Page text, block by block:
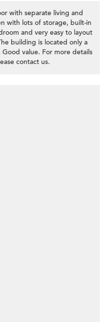
with separate living and
with lots of storage, built-in
and very easy to layout
building is located only a
value. For more details
contact us.